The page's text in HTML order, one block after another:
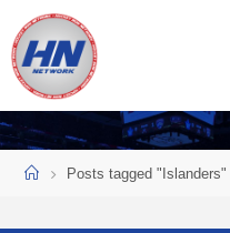
content
O
CK
EY
HomePosts tagged "Islanders"